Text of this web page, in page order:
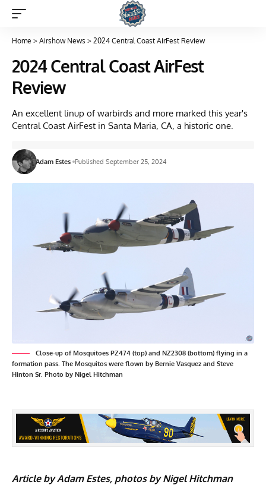
Home > Airshow News > 2024 Central Coast AirFest Review
2024 Central Coast AirFest
Review
An excellent linup of warbirds and more marked this year's
Central Coast AirFest in Santa Maria, CA, a historic one.
Adam Estes Published September 25, 2024
Close-up of Mosquitoes PZ474 (top) and NZ2308 (bottom) flying in a
formation pass. The Mosquitos were flown by Bernie Vasquez and Steve
Hinton Sr. Photo by Nigel Hitchman
Article by Adam Estes, photos by Nigel Hitchman